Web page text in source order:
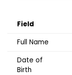
Field
Full Name
Date of
Birth